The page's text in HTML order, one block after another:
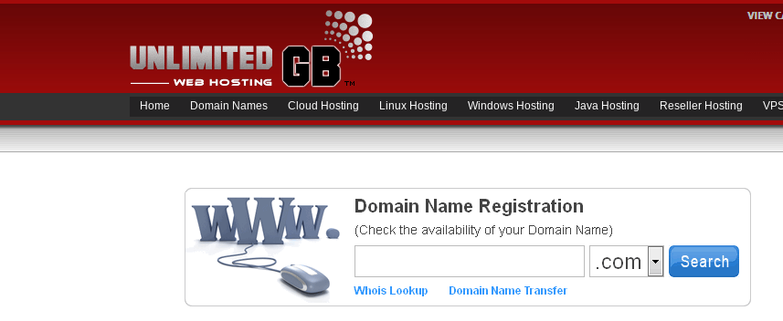
Home Domain Names Cloud Hosting Linux Hosting Windows Hosting Java Hosting Reseller Hosting